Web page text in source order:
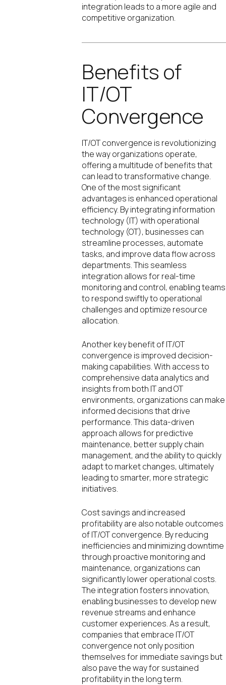
integration leads to a more agile and
competitive organization.
Benefits of
IT/OT
Convergence
IT/OT convergence is revolutionizing
the way organizations operate,
offering a multitude of benefits that
can lead to transformative change.
One of the most significant
advantages is enhanced operational
efficiency. By integrating information
technology (IT) with operational
technology (OT), businesses can
streamline processes, automate
tasks, and improve data flow across
departments. This seamless
integration allows for real-time
monitoring and control, enabling teams
to respond swiftly to operational
challenges and optimize resource
allocation.
Another key benefit of IT/OT
convergence is improved decision-
making capabilities. With access to
comprehensive data analytics and
insights from both IT and OT
environments, organizations can make
informed decisions that drive
performance. This data-driven
approach allows for predictive
maintenance, better supply chain
management, and the ability to quickly
adapt to market changes, ultimately
leading to smarter, more strategic
initiatives.
Cost savings and increased
profitability are also notable outcomes
of IT/OT convergence. By reducing
inefficiencies and minimizing downtime
through proactive monitoring and
maintenance, organizations can
significantly lower operational costs.
The integration fosters innovation,
enabling businesses to develop new
revenue streams and enhance
customer experiences. As a result,
companies that embrace IT/OT
convergence not only position
themselves for immediate savings but
also pave the way for sustained
profitability in the long term.